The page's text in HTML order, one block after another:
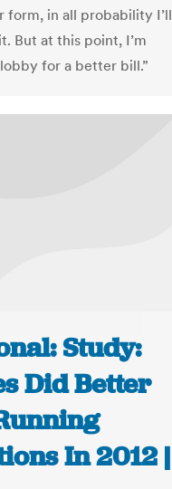
form, in all probability I’ll
But at this point, I’m
for a better bill.”
Study:
Did Better
In 2012 |